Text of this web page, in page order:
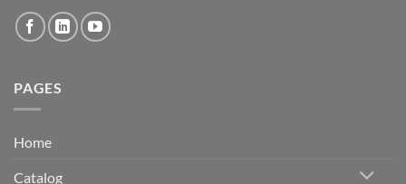
PAGES
Home
Catalog